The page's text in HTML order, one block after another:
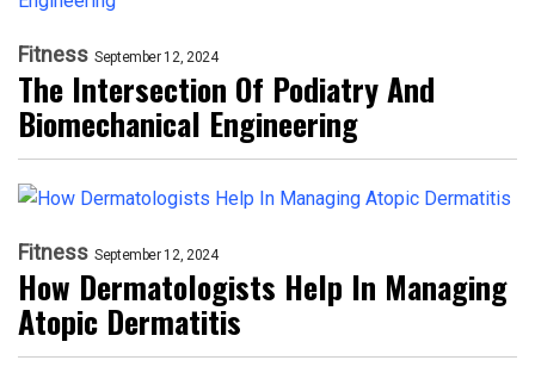
Fitness September 12, 2024
The Intersection Of Podiatry And
Biomechanical Engineering
Fitness September 12, 2024
How Dermatologists Help In Managing
Atopic Dermatitis